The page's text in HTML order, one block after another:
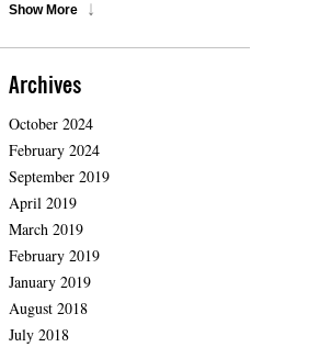
Show More
Archives
October 2024
February 2024
September 2019
April 2019
March 2019
February 2019
January 2019
August 2018
July 2018